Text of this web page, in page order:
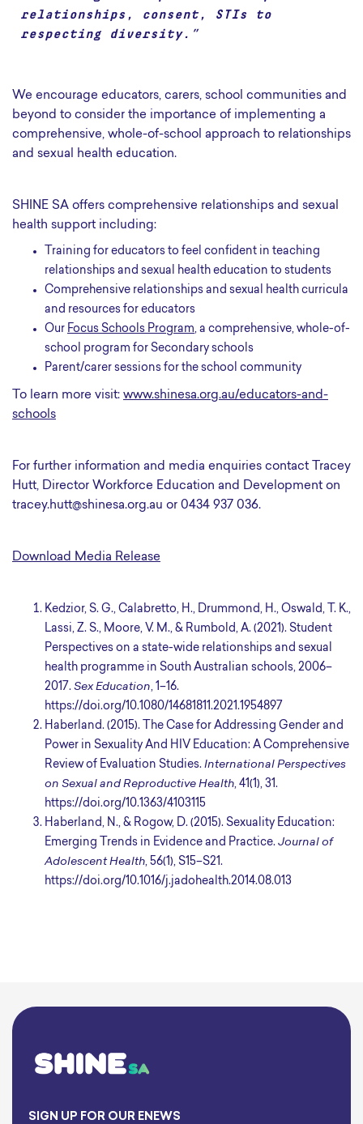
relationships, consent, STIs to
respecting diversity.”
We encourage educators, carers, school communities and
beyond to consider the importance of implementing a
comprehensive, whole-of-school approach to relationships
and sexual health education.
SHINE SA offers comprehensive relationships and sexual
health support including:
Training for educators to feel confident in teaching
relationships and sexual health education to students
Comprehensive relationships and sexual health curricula
and resources for educators
Our Focus Schools Program, a comprehensive, whole-of-
school program for Secondary schools
Parent/carer sessions for the school community
To learn more visit: www.shinesa.org.au/educators-and-
schools
For further information and media enquiries contact Tracey
Hutt, Director Workforce Education and Development on
tracey.hutt@shinesa.org.au or 0434 937 036.
Download Media Release
Kedzior, S. G., Calabretto, H., Drummond, H., Oswald, T. K.,
Lassi, Z. S., Moore, V. M., & Rumbold, A. (2021). Student
Perspectives on a state-wide relationships and sexual
health programme in South Australian schools, 2006–
2017. Sex Education, 1–16.
https://doi.org/10.1080/14681811.2021.1954897
Haberland. (2015). The Case for Addressing Gender and
Power in Sexuality And HIV Education: A Comprehensive
Review of Evaluation Studies. International Perspectives
on Sexual and Reproductive Health, 41(1), 31.
https://doi.org/10.1363/4103115
Haberland, N., & Rogow, D. (2015). Sexuality Education:
Emerging Trends in Evidence and Practice. Journal of
Adolescent Health, 56(1), S15–S21.
https://doi.org/10.1016/j.jadohealth.2014.08.013
SIGN UP FOR OUR ENEWS